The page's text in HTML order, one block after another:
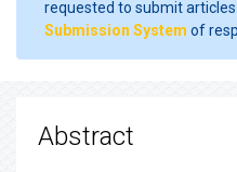
requested to submit
Submission System of
Abstract